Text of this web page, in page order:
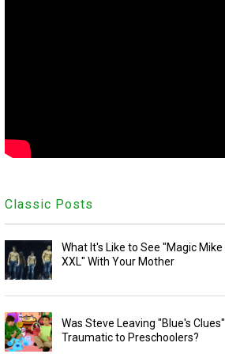
Classic Posts
What It's Like to See "Magic Mike
XXL" With Your Mother
Was Steve Leaving "Blue's Clues"
Traumatic to Preschoolers?